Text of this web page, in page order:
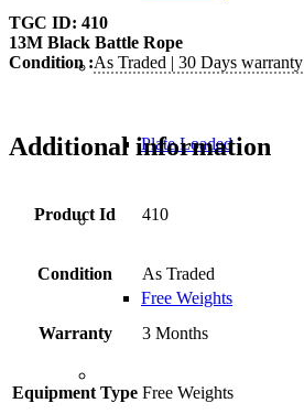
Plate Loaded
Free Weights
TGC ID: 410
13M Black Battle Rope
Condition :As Traded | 30 Days warranty
Additional information
Product Id 410
Condition As Traded
Warranty 3 Months
Equipment Type Free Weights